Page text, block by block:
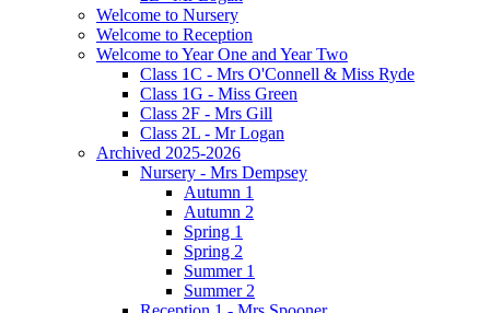
Welcome to Nursery
Welcome to Reception
Welcome to Year One and Year Two
Class 1C - Mrs O'Connell & Miss Ryde
Class 1G - Miss Green
Class 2F - Mrs Gill
Class 2L - Mr Logan
Archived 2025-2026
Nursery - Mrs Dempsey
Autumn 1
Autumn 2
Spring 1
Spring 2
Summer 1
Summer 2